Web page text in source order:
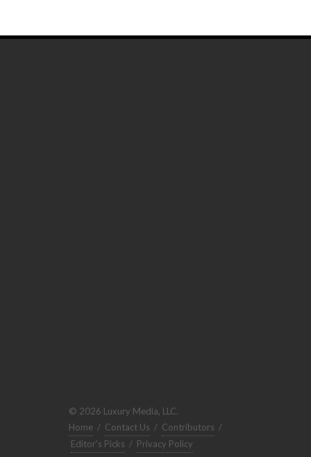
© 2026 Luxury Media, LLC.
Home / Contact Us / Contributors /
Editor's Picks / Privacy Policy